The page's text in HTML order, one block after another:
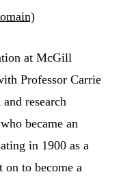
at McGill
Professor Carrie
research
became an
in 1900 as a
on to become a